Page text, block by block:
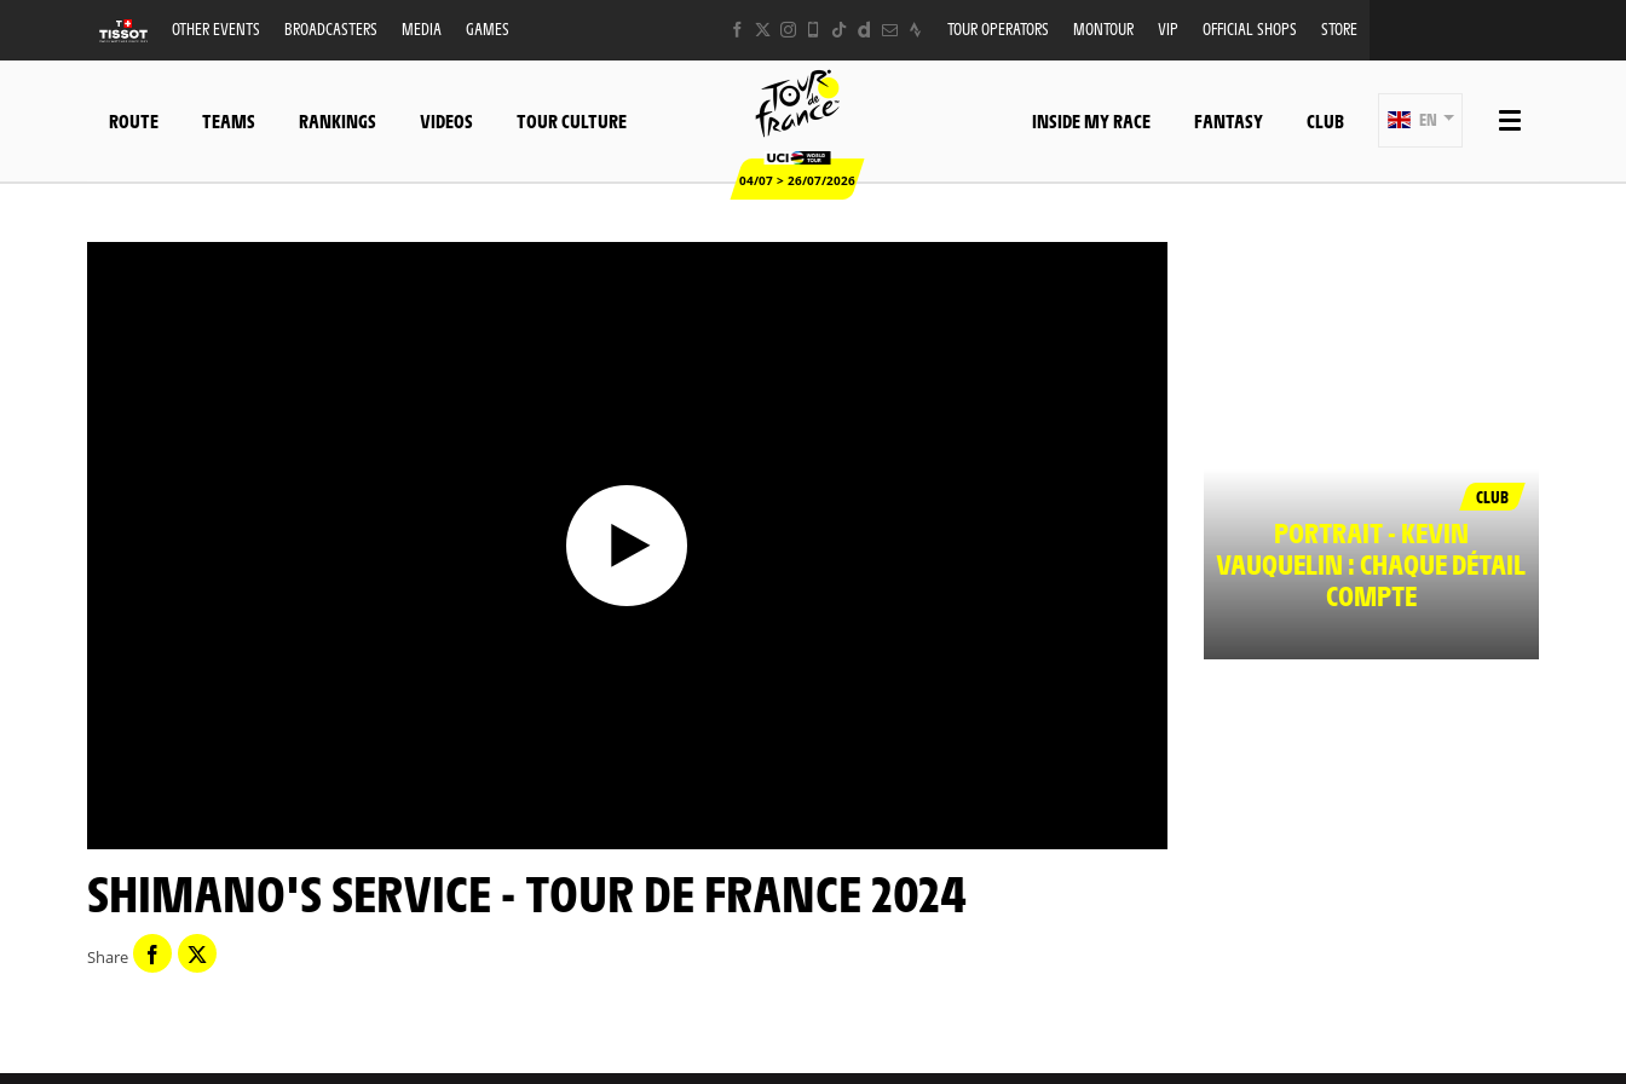
OTHER EVENTS BROADCASTERS MEDIA GAMES TOUR OPERATORS MONTOUR VIP OFFICIAL SHOPS STORE
ROUTE TEAMS RANKINGS VIDEOS TOUR CULTURE
04/07 > 26/07/2026
INSIDE MY RACE FANTASY CLUB EN
SHIMANO'S SERVICE - TOUR DE FRANCE 2024
Share
CLUB
PORTRAIT - KEVIN
VAUQUELIN : CHAQUE DÉTAIL
COMPTE